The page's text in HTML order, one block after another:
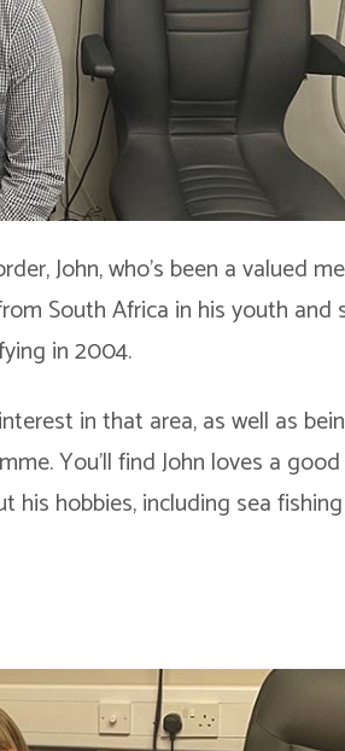
John, who’s been a valued
South Africa in his youth and
in 2004.
in that area, as well as
You’ll find John loves a
his hobbies, including sea